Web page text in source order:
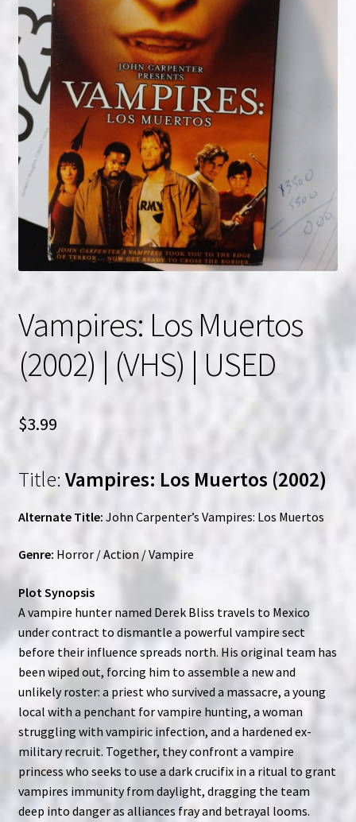
NOW HIRING!
Privacy Policy
Refunds, Returns and Replacement Policy
Wishlist
Vampires: Los Muertos
(2002) | (VHS) | USED
$3.99
Title:Vampires: Los Muertos (2002)
Alternate Title: John Carpenter’s Vampires: Los Muertos
Genre: Horror / Action / Vampire
Plot Synopsis
A vampire hunter named Derek Bliss travels to Mexico
under contract to dismantle a powerful vampire sect
before their influence spreads north. His original team has
been wiped out, forcing him to assemble a new and
unlikely roster: a priest who survived a massacre, a young
local with a penchant for vampire hunting, a woman
struggling with vampiric infection, and a hardened ex-
military recruit. Together, they confront a vampire
princess who seeks to use a dark crucifix in a ritual to grant
vampires immunity from daylight, dragging the team
deep into danger as alliances fray and betrayal looms.